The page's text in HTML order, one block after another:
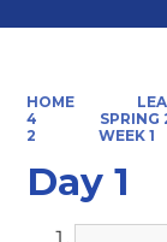
HOME
4
SPRING
2
WEEK 1
Day 1